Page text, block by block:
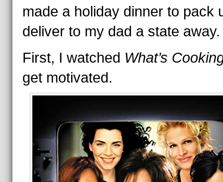
made a holiday dinner to pack
deliver to my dad a state away.
First, I watched What’s
get motivated.